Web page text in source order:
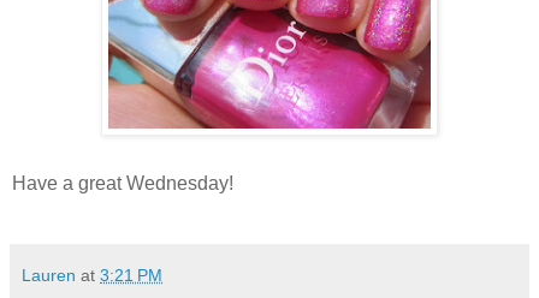
Have a great Wednesday!
Lauren at 3:21 PM